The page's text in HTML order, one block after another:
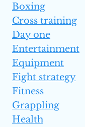
Boxing
Cross training
Day one
Entertainment
Equipment
Fight strategy
Fitness
Grappling
Health